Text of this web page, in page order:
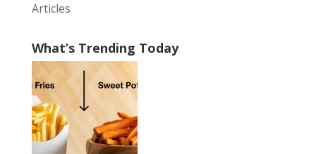
Articles
What’s Trending Today